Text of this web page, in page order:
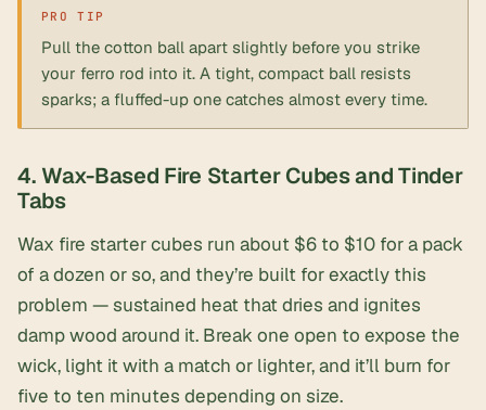
Pull the cotton ball apart slightly before you strike
your ferro rod into it. A tight, compact ball resists
sparks; a fluffed-up one catches almost every time.
4. Wax-Based Fire Starter Cubes and Tinder
Tabs
Wax fire starter cubes run about $6 to $10 for a pack
of a dozen or so, and they’re built for exactly this
problem — sustained heat that dries and ignites
damp wood around it. Break one open to expose the
wick, light it with a match or lighter, and it’ll burn for
five to ten minutes depending on size.